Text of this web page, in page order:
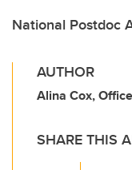
National Postdoc
AUTHOR
Alina Cox,
SHARE THIS